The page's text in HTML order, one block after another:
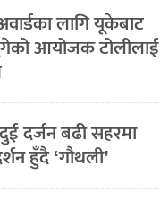
लागि यूकेबाट
आयोजक टोलीलाई
दर्जन बढी सहरमा
हुँदै ‘गौथली’